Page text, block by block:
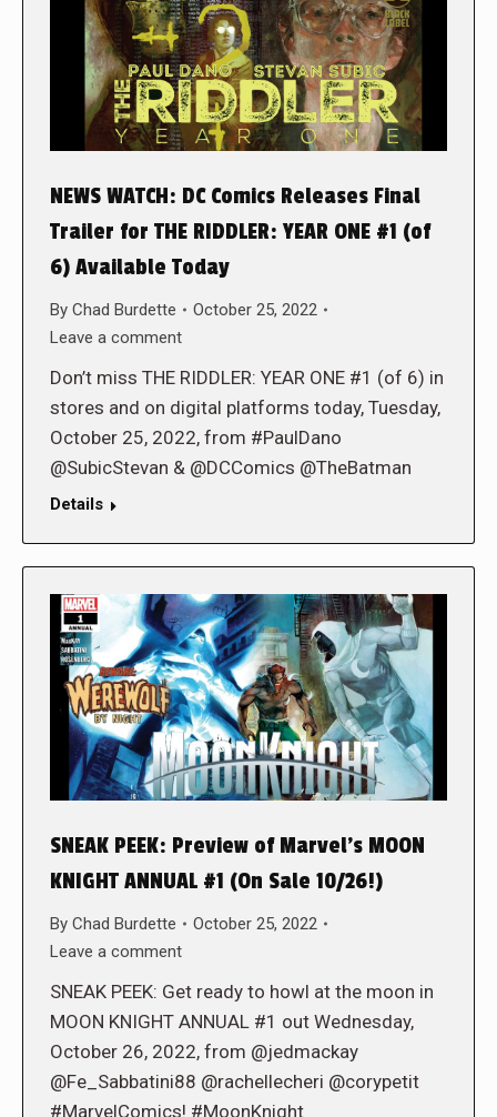
NEWS WATCH: DC Comics Releases Final
Trailer for THE RIDDLER: YEAR ONE #1 (of
6) Available Today
By Chad Burdette
October 25, 2022
Leave a comment
Don’t miss THE RIDDLER: YEAR ONE #1 (of 6) in
stores and on digital platforms today, Tuesday,
October 25, 2022, from #PaulDano
@SubicStevan & @DCComics @TheBatman
Details
SNEAK PEEK: Preview of Marvel’s MOON
KNIGHT ANNUAL #1 (On Sale 10/26!)
By Chad Burdette
October 25, 2022
Leave a comment
SNEAK PEEK: Get ready to howl at the moon in
MOON KNIGHT ANNUAL #1 out Wednesday,
October 26, 2022, from @jedmackay
@Fe_Sabbatini88 @rachellecheri @corypetit
#MarvelComics! #MoonKnight